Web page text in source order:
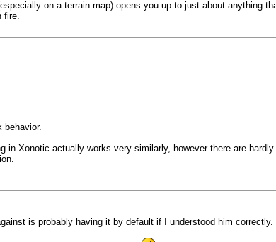
on a terrain map) opens you up to just about anything
fire.
behavior.
Xonotic actually works very similarly, however there are
is probably having it by default if I understood him correctly.